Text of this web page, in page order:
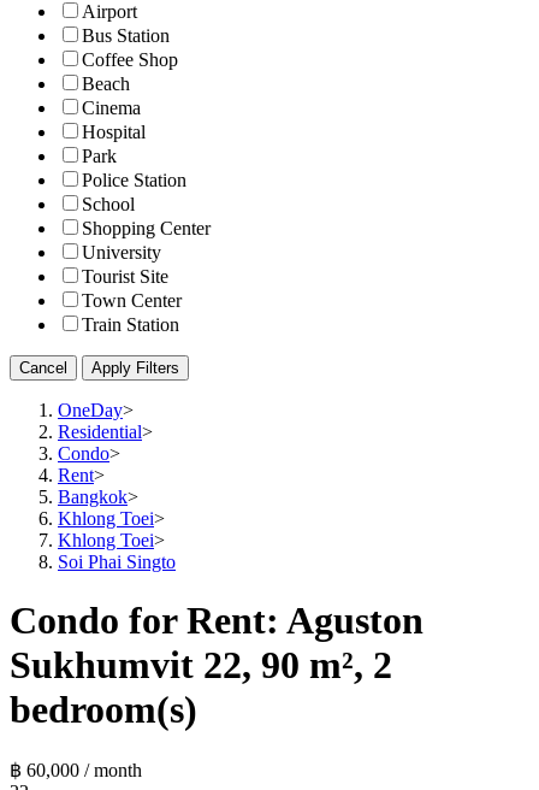
Airport
Bus Station
Coffee Shop
Beach
Cinema
Hospital
Park
Police Station
School
Shopping Center
University
Tourist Site
Town Center
Train Station
Cancel Apply Filters
OneDay>
Residential>
Condo>
Rent>
Bangkok>
Khlong Toei>
Khlong Toei>
Soi Phai Singto
Condo for Rent: Aguston
Sukhumvit 22, 90 m², 2
bedroom(s)
฿ 60,000 / month